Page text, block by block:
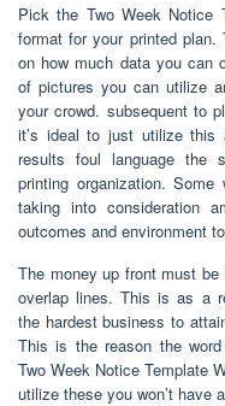
Pick the Two Week Notice
format for your printed
on how much data you can
of pictures you can utilize
your crowd. subsequent to
it’s ideal to just utilize
results foul language the
printing organization.
taking into consideration
outcomes and environment
The money up front must
overlap lines. This is as a
the hardest business to
This is the reason the
Two Week Notice Template
utilize these you won’t have